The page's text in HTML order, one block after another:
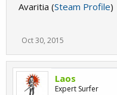
Avaritia (Steam Profile)
Oct 30, 2015
Laos
Expert Surfer